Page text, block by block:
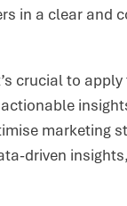
in a clear and
crucial to
marketing
driven